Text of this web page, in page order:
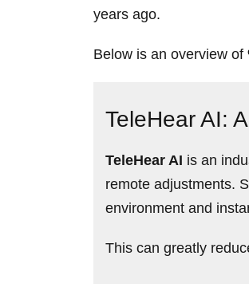
years ago.
Below is an overview of
TeleHear AI:
TeleHear AI is an
remote adjustments.
environment and
This can greatly